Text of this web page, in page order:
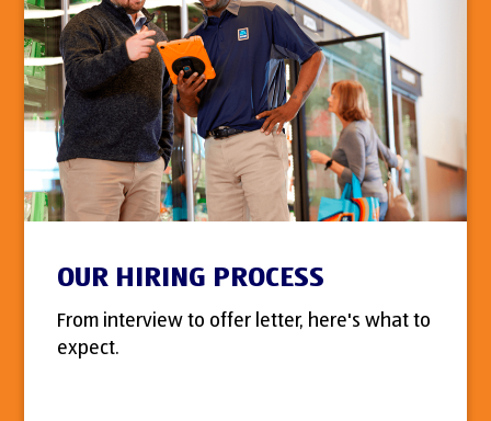
OUR HIRING PROCESS
From interview to offer letter, here's what to
expect.